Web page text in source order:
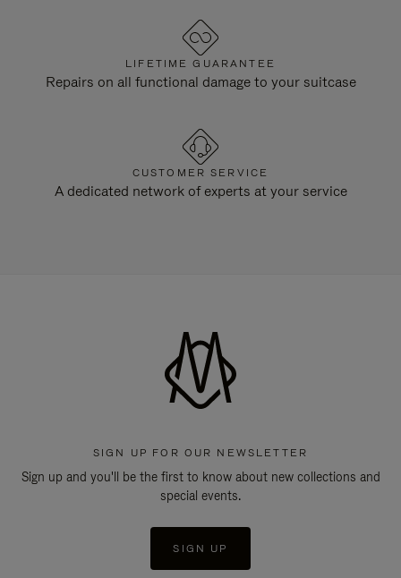
LIFETIME GUARANTEE
Repairs on all functional damage to your suitcase
CUSTOMER SERVICE
A dedicated network of experts at your service
SIGN UP FOR OUR NEWSLETTER
Sign up and you'll be the first to know about new collections and
special events.
SIGN UP